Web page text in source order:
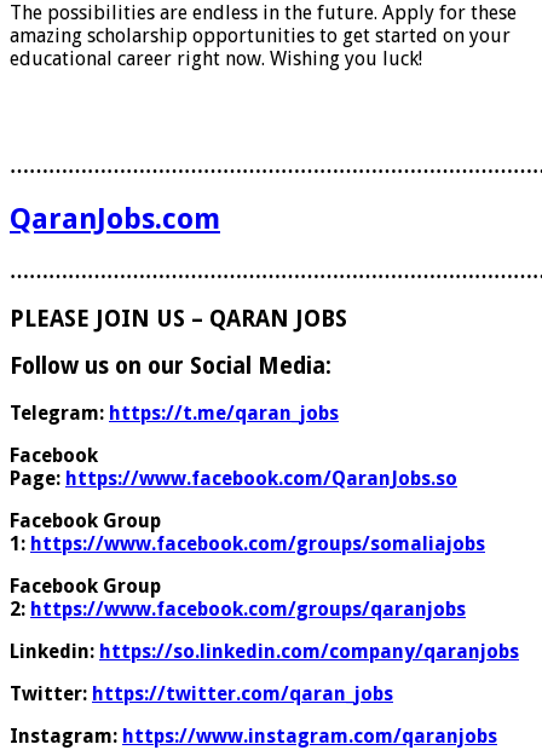
The possibilities are endless in the future. Apply for these
amazing scholarship opportunities to get started on your
educational career right now. Wishing you luck!
QaranJobs.com
PLEASE JOIN US – QARAN JOBS
Follow us on our Social Media:
Telegram: https://t.me/qaran_jobs
Facebook
Page: https://www.facebook.com/QaranJobs.so
Facebook Group
1: https://www.facebook.com/groups/somaliajobs
Facebook Group
2: https://www.facebook.com/groups/qaranjobs
Linkedin: https://so.linkedin.com/company/qaranjobs
Twitter: https://twitter.com/qaran_jobs
Instagram: https://www.instagram.com/qaranjobs